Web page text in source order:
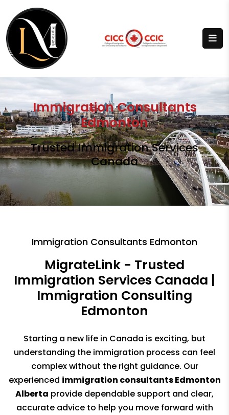
Immigration Consultants
Edmonton
Trusted Immigration Services
Canada
Immigration Consultants Edmonton
MigrateLink - Trusted
Immigration Services Canada |
Immigration Consulting
Edmonton
Starting a new life in Canada is exciting, but
understanding the immigration process can feel
complex without the right guidance. Our
experienced immigration consultants Edmonton
Alberta provide dependable support and clear,
accurate advice to help you move forward with